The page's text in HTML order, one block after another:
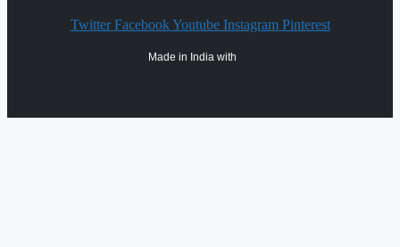
Twitter Facebook Youtube Instagram Pinterest
Made in India with